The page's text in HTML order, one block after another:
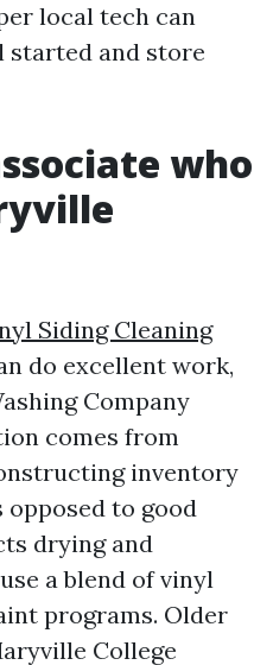
local tech can
started and store
who
Siding Cleaning
do excellent work,
Company
comes from
inventory
opposed to good
drying and
a blend of vinyl
programs. Older
College